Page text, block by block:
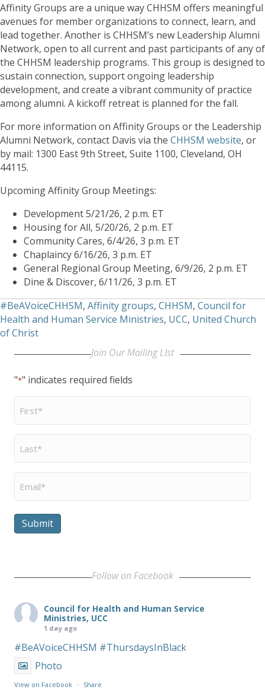
Affinity Groups are a unique way CHHSM offers meaningful
avenues for member organizations to connect, learn, and
lead together. Another is CHHSM’s new Leadership Alumni
Network, open to all current and past participants of any of
the CHHSM leadership programs. This group is designed to
sustain connection, support ongoing leadership
development, and create a vibrant community of practice
among alumni. A kickoff retreat is planned for the fall.
For more information on Affinity Groups or the Leadership
Alumni Network, contact Davis via the CHHSM website, or
by mail: 1300 East 9th Street, Suite 1100, Cleveland, OH
44115.
Upcoming Affinity Group Meetings:
Development 5/21/26, 2 p.m. ET
Housing for All, 5/20/26, 2 p.m. ET
Community Cares, 6/4/26, 3 p.m. ET
Chaplaincy 6/16/26, 3 p.m. ET
General Regional Group Meeting, 6/9/26, 2 p.m. ET
Dine & Discover, 6/11/26, 3 p.m. ET
#BeAVoiceCHHSM, Affinity groups, CHHSM, Council for
Health and Human Service Ministries, UCC, United Church
of Christ
Join Our Mailing LIst
"*" indicates required fields
First
Name
Last
Name
Email
Submit
Follow on Facebook
Council for Health and Human Service
Ministries, UCC
1 day ago
#BeAVoiceCHHSM #ThursdaysInBlack
Photo
View on Facebook · Share